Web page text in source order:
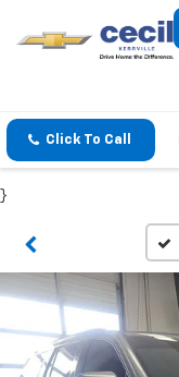
Click To Call
}